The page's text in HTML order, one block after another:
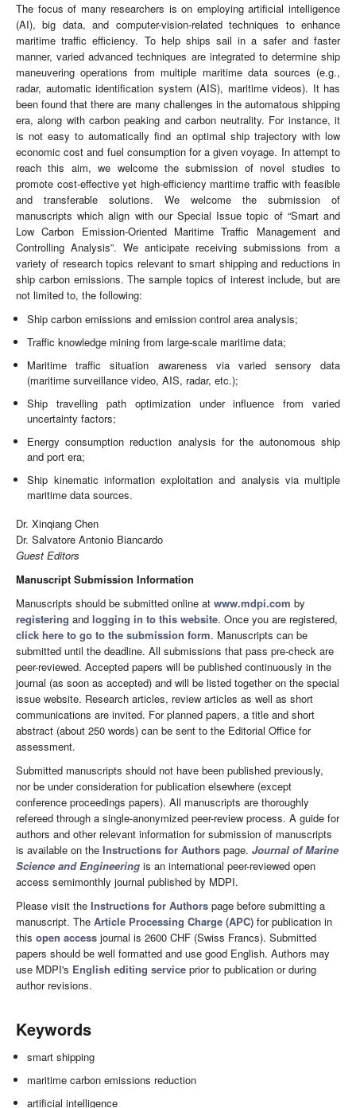
The focus of many researchers is on employing artificial intelligence
(AI), big data, and computer-vision-related techniques to enhance
maritime traffic efficiency. To help ships sail in a safer and faster
manner, varied advanced techniques are integrated to determine ship
maneuvering operations from multiple maritime data sources (e.g.,
radar, automatic identification system (AIS), maritime videos). It has
been found that there are many challenges in the automatous shipping
era, along with carbon peaking and carbon neutrality. For instance, it
is not easy to automatically find an optimal ship trajectory with low
economic cost and fuel consumption for a given voyage. In attempt to
reach this aim, we welcome the submission of novel studies to
promote cost-effective yet high-efficiency maritime traffic with feasible
and transferable solutions. We welcome the submission of
manuscripts which align with our Special Issue topic of “Smart and
Low Carbon Emission-Oriented Maritime Traffic Management and
Controlling Analysis”. We anticipate receiving submissions from a
variety of research topics relevant to smart shipping and reductions in
ship carbon emissions. The sample topics of interest include, but are
not limited to, the following:
Ship carbon emissions and emission control area analysis;
Traffic knowledge mining from large-scale maritime data;
Maritime traffic situation awareness via varied sensory data
(maritime surveillance video, AIS, radar, etc.);
Ship travelling path optimization under influence from varied
uncertainty factors;
Energy consumption reduction analysis for the autonomous ship
and port era;
Ship kinematic information exploitation and analysis via multiple
maritime data sources.
Dr. Xinqiang Chen
Dr. Salvatore Antonio Biancardo
Guest Editors
Manuscript Submission Information
Manuscripts should be submitted online at www.mdpi.com by
registering and logging in to this website. Once you are registered,
click here to go to the submission form. Manuscripts can be
submitted until the deadline. All submissions that pass pre-check are
peer-reviewed. Accepted papers will be published continuously in the
journal (as soon as accepted) and will be listed together on the special
issue website. Research articles, review articles as well as short
communications are invited. For planned papers, a title and short
abstract (about 250 words) can be sent to the Editorial Office for
assessment.
Submitted manuscripts should not have been published previously,
nor be under consideration for publication elsewhere (except
conference proceedings papers). All manuscripts are thoroughly
refereed through a single-anonymized peer-review process. A guide for
authors and other relevant information for submission of manuscripts
is available on the Instructions for Authors page. Journal of Marine
Science and Engineering is an international peer-reviewed open
access semimonthly journal published by MDPI.
Please visit the Instructions for Authors page before submitting a
manuscript. The Article Processing Charge (APC) for publication in
this open access journal is 2600 CHF (Swiss Francs). Submitted
papers should be well formatted and use good English. Authors may
use MDPI's English editing service prior to publication or during
author revisions.
Keywords
smart shipping
maritime carbon emissions reduction
artificial intelligence